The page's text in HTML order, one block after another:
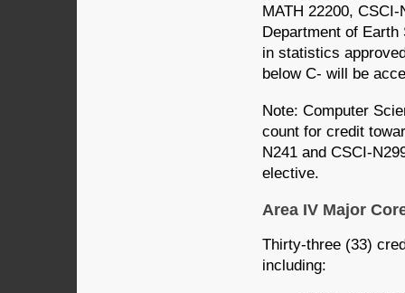
MATH 22200,
Department of
in statistics
below C- will be
Note: Computer
count for credit
N241 and CSCI-
elective.
Area IV Major
Thirty-three (33)
including: